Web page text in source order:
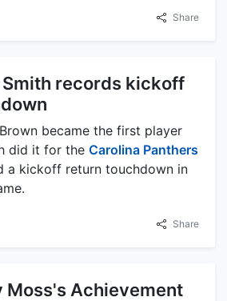
Share
Smith records kickoff
became the first player
did it for the Carolina Panthers
a kickoff return touchdown in
Share
Moss's Achievement